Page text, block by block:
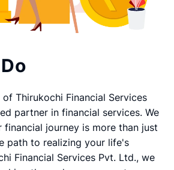
Thirukochi Financial Services
partner in financial services. We
journey is more than just
path to realizing your life's
Financial Services Pvt. Ltd., we